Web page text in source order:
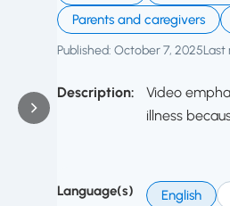
Parents and caregivers
Published: October 7, 2025Last
Description:
Video
illness
Language(s) English